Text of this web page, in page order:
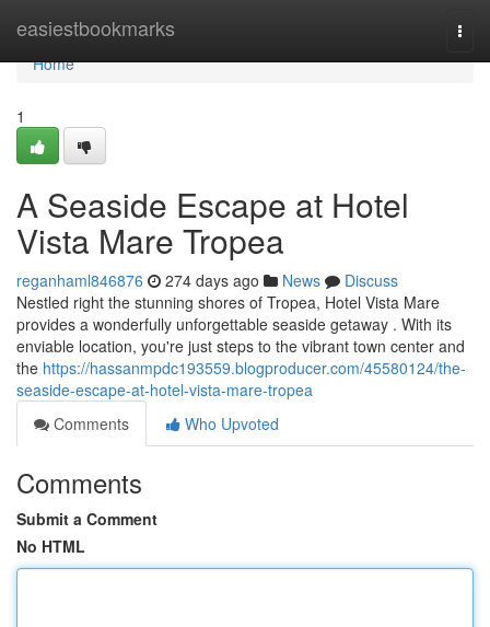
easiestbookmarks
Home
Home
1
A Seaside Escape at Hotel
Vista Mare Tropea
reganhaml846876 274 days ago News
Discuss
Nestled right the stunning shores of Tropea, Hotel Vista Mare
provides a wonderfully unforgettable seaside getaway . With its
enviable location, you're just steps to the vibrant town center and
the https://hassanmpdc193559.blogproducer.com/45580124/the-
seaside-escape-at-hotel-vista-mare-tropea
Comments
Who Upvoted
Comments
Submit a Comment
No HTML